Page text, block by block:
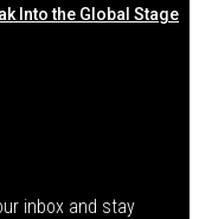
Into the Global Stage
inbox and stay